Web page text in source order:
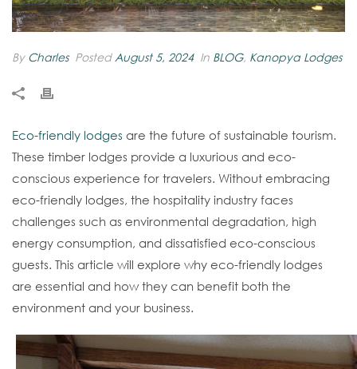
By Charles PostedAugust 5, 2024 In BLOG, Kanopya Lodges
Eco-friendly lodges are the future of sustainable tourism.
These timber lodges provide a luxurious and eco-
conscious experience for travelers. Without embracing
eco-friendly lodges, the hospitality industry faces
challenges such as environmental degradation, high
energy consumption, and dissatisfied eco-conscious
guests. This article will explore why eco-friendly lodges
are essential and how they can benefit both the
environment and your business.